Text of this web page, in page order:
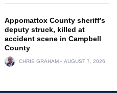
Appomattox County sheriff’s
deputy struck, killed at
accident scene in Campbell
County
CHRIS GRAHAM AUGUST 7, 2026